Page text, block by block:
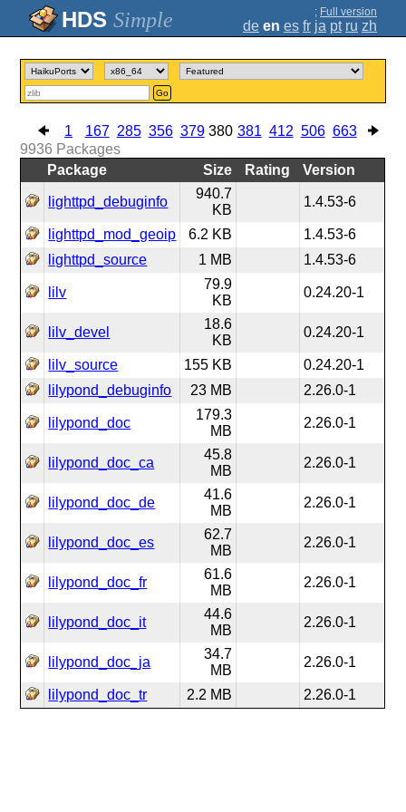
Simple ; Full version
de en es fr ja pt ru zh
Go
1 167 285 356 379 380 381 412 506 663
9936 Packages
Package
Size Rating Version
lighttpd_debuginfo
940.7
KB
1.4.53-6
lighttpd_mod_geoip 6.2 KB
1.4.53-6
lighttpd_source
1 MB 1.4.53-6
lilv
79.9
KB
0.24.20-1
lilv_devel
18.6
KB
0.24.20-1
lilv_source 155 KB
0.24.20-1
lilypond_debuginfo
23 MB 2.26.0-1
lilypond_doc
179.3
MB
2.26.0-1
lilypond_doc_ca
45.8
MB
2.26.0-1
lilypond_doc_de
41.6
MB
2.26.0-1
lilypond_doc_es
62.7
MB
2.26.0-1
lilypond_doc_fr
61.6
MB
2.26.0-1
lilypond_doc_it
44.6
MB
2.26.0-1
lilypond_doc_ja
34.7
MB
2.26.0-1
lilypond_doc_tr 2.2 MB 2.26.0-1